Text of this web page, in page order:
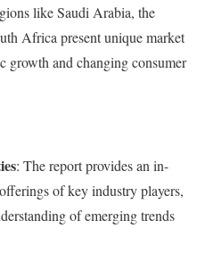
like Saudi Arabia, the
Africa present unique market
growth and changing consumer
: The report provides an in-
of key industry players,
of emerging trends